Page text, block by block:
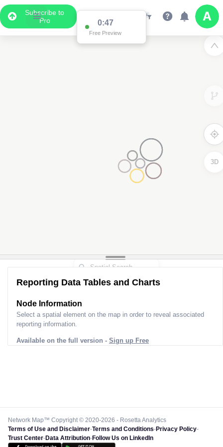
Subscribe to
Pro
0:47
Free Preview
3D
Reporting Data Tables and Charts
Node Information
Select a spatial element on the map in order to reveal associated
reporting information.
Available on the full version - Sign up Free
Network Map™ Copyright © 2020-2026 - Rosetta Analytics
Terms of Use and Disclaimer-Terms and Conditions-Privacy Policy-
Trust Center-Data Attribution-Follow Us on LinkedIn